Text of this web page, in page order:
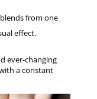
from one
effect.
ever-changing
a constant